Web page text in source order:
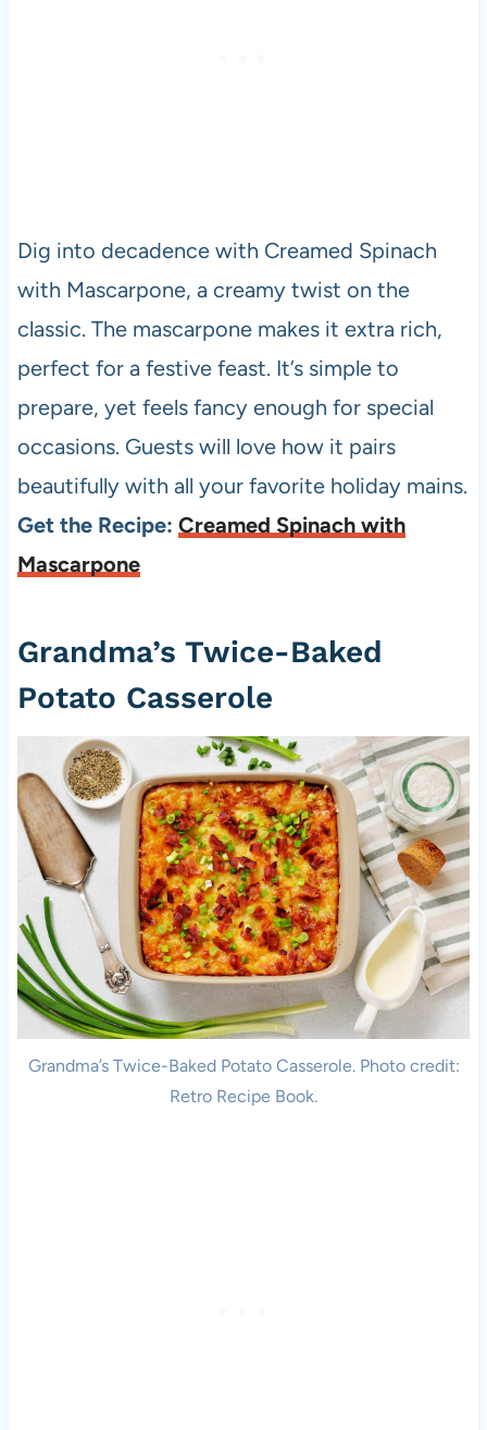
Dig into decadence with Creamed Spinach
with Mascarpone, a creamy twist on the
classic. The mascarpone makes it extra rich,
perfect for a festive feast. It’s simple to
prepare, yet feels fancy enough for special
occasions. Guests will love how it pairs
beautifully with all your favorite holiday mains.
Get the Recipe: Creamed Spinach with
Mascarpone
Grandma’s Twice-Baked
Potato Casserole
Grandma’s Twice-Baked Potato Casserole. Photo credit:
Retro Recipe Book.